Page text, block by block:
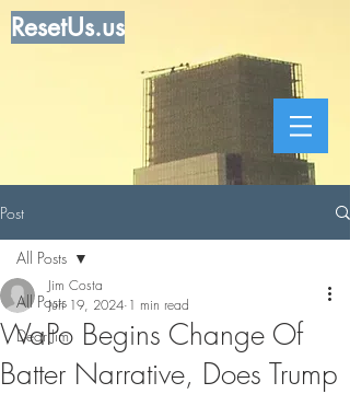
ResetUs.us
Post
All Posts
Dear Jim
All Posts
WaPo Begins Change Of
Batter Narrative, Does Trump
Jim Costa
Jun 19, 2024 1 min read